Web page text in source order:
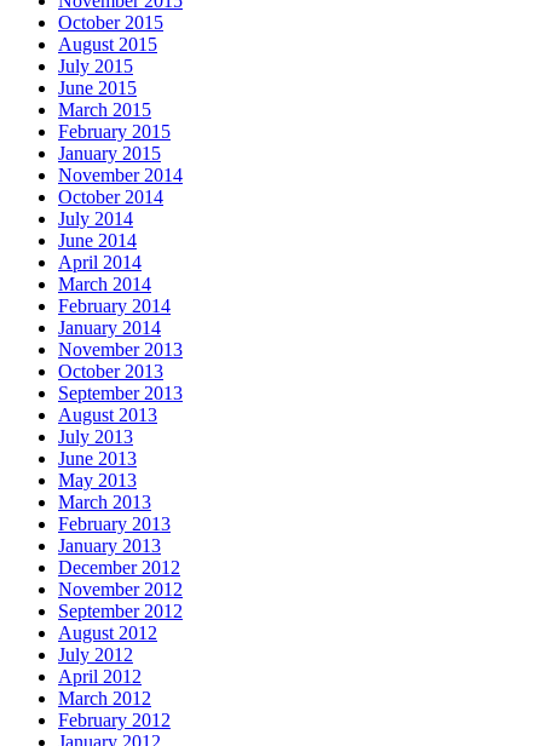
October 2015
August 2015
July 2015
June 2015
March 2015
February 2015
January 2015
November 2014
October 2014
July 2014
June 2014
April 2014
March 2014
February 2014
January 2014
November 2013
October 2013
September 2013
August 2013
July 2013
June 2013
May 2013
March 2013
February 2013
January 2013
December 2012
November 2012
September 2012
August 2012
July 2012
April 2012
March 2012
February 2012